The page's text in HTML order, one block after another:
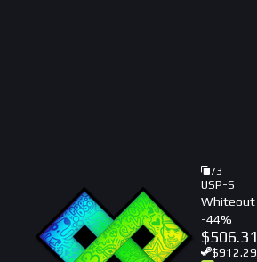
73
USP-S
Whiteout
-44%
$506.31
$912.29